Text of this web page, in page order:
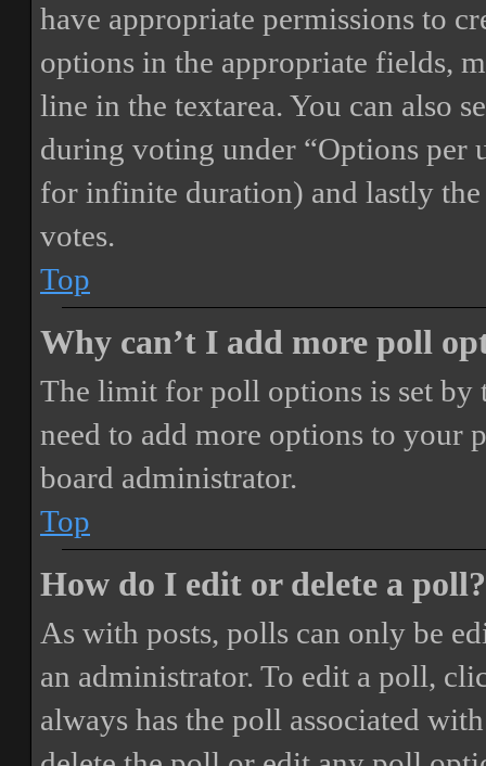
have appropriate permissions to
options in the appropriate fields,
line in the textarea. You can also
during voting under “Options per
for infinite duration) and lastly
votes.
Top
Why can’t I add more poll
The limit for poll options is set by
need to add more options to your
board administrator.
Top
How do I edit or delete a poll?
As with posts, polls can only be
an administrator. To edit a poll,
always has the poll associated